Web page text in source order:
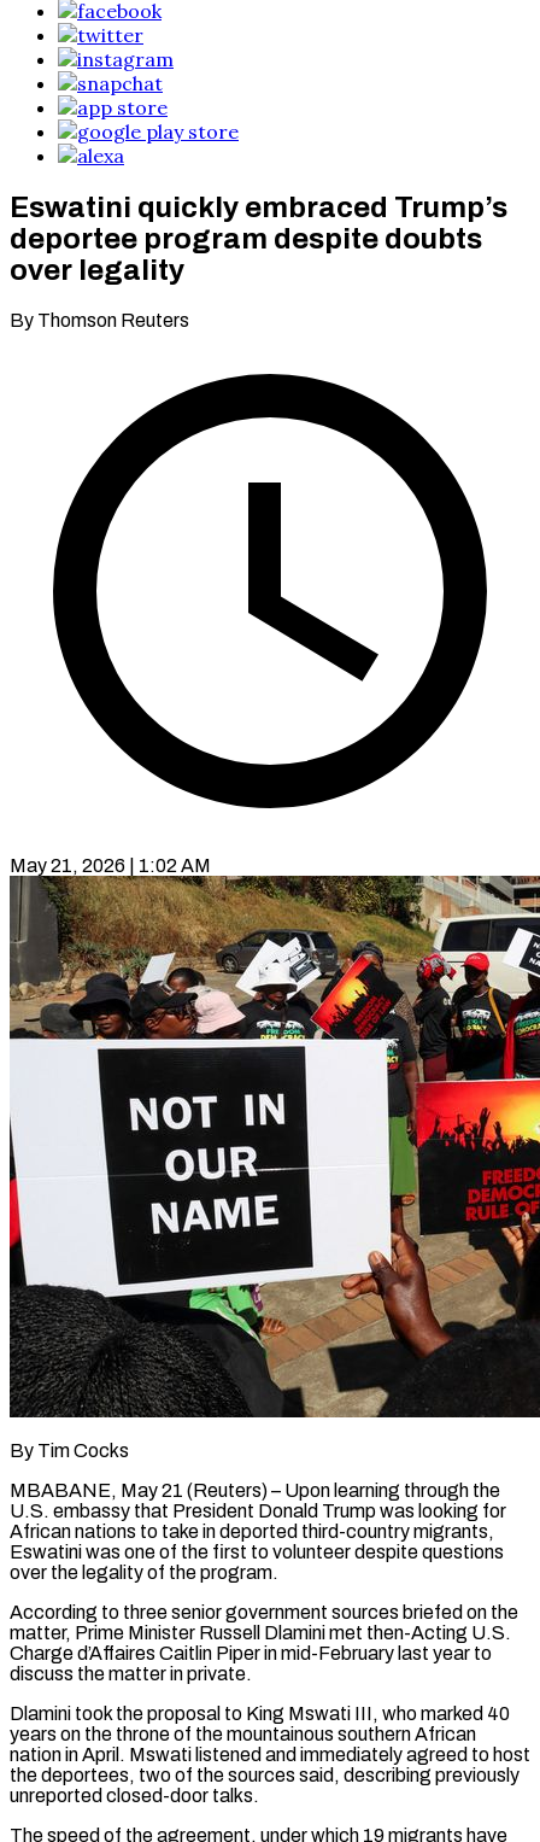
Eswatini quickly embraced Trump’s
deportee program despite doubts
over legality
By Thomson Reuters
May 21, 2026 | 1:02 AM
By Tim Cocks
MBABANE, May 21 (Reuters) – Upon learning through the
U.S. embassy that President Donald Trump was looking for
African nations to take in deported third-country migrants,
Eswatini was one of the first to volunteer despite questions
over the legality of the program.
According to three senior government sources briefed on the
matter, Prime Minister Russell Dlamini met then-Acting U.S.
Charge d’Affaires Caitlin Piper in mid-February last year to
discuss the matter in private.
Dlamini took the proposal to King Mswati III, who ​marked 40
years on the throne of the mountainous southern African
nation in April. Mswati listened and immediately agreed to host
the deportees, two of the sources said, ‌describing previously
unreported closed-door talks.
The speed of the agreement, under which 19 migrants have